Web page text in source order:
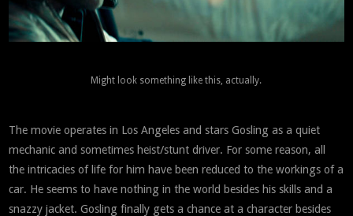
Might look something like this, actually.
The movie operates in Los Angeles and stars Gosling as a quiet
mechanic and sometimes heist/stunt driver. For some reason, all
the intricacies of life for him have been reduced to the workings of a
car. He seems to have nothing in the world besides his skills and a
snazzy jacket. Gosling finally gets a chance at a character besides